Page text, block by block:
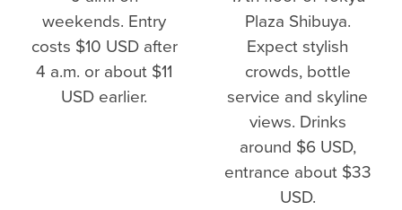
weekends. Entry
costs $10 USD after
4 a.m. or about $11
USD earlier.
Plaza Shibuya.
Expect stylish
crowds, bottle
service and skyline
views. Drinks
around $6 USD,
entrance about $33
USD.